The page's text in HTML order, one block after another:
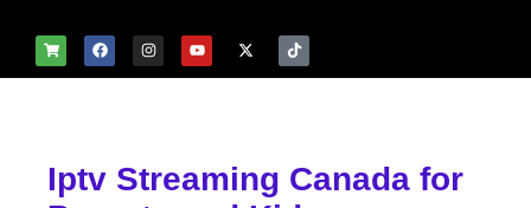
Iptv Streaming Canada for